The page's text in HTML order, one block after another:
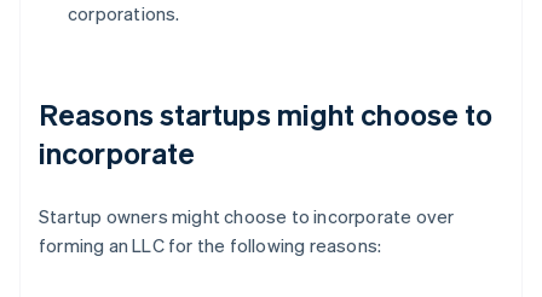
corporations.
Reasons startups might choose to
incorporate
Startup owners might choose to incorporate over
forming an LLC for the following reasons: